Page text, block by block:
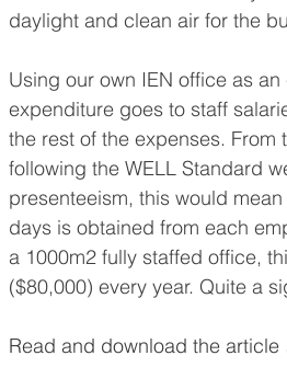
daylight and clean air for the
Using our own IEN office as
expenditure goes to staff
the rest of the expenses. From
following the WELL Standard
presenteeism, this would
days is obtained from each
a 1000m2 fully staffed office,
($80,000) every year. Quite a
Read and download the article